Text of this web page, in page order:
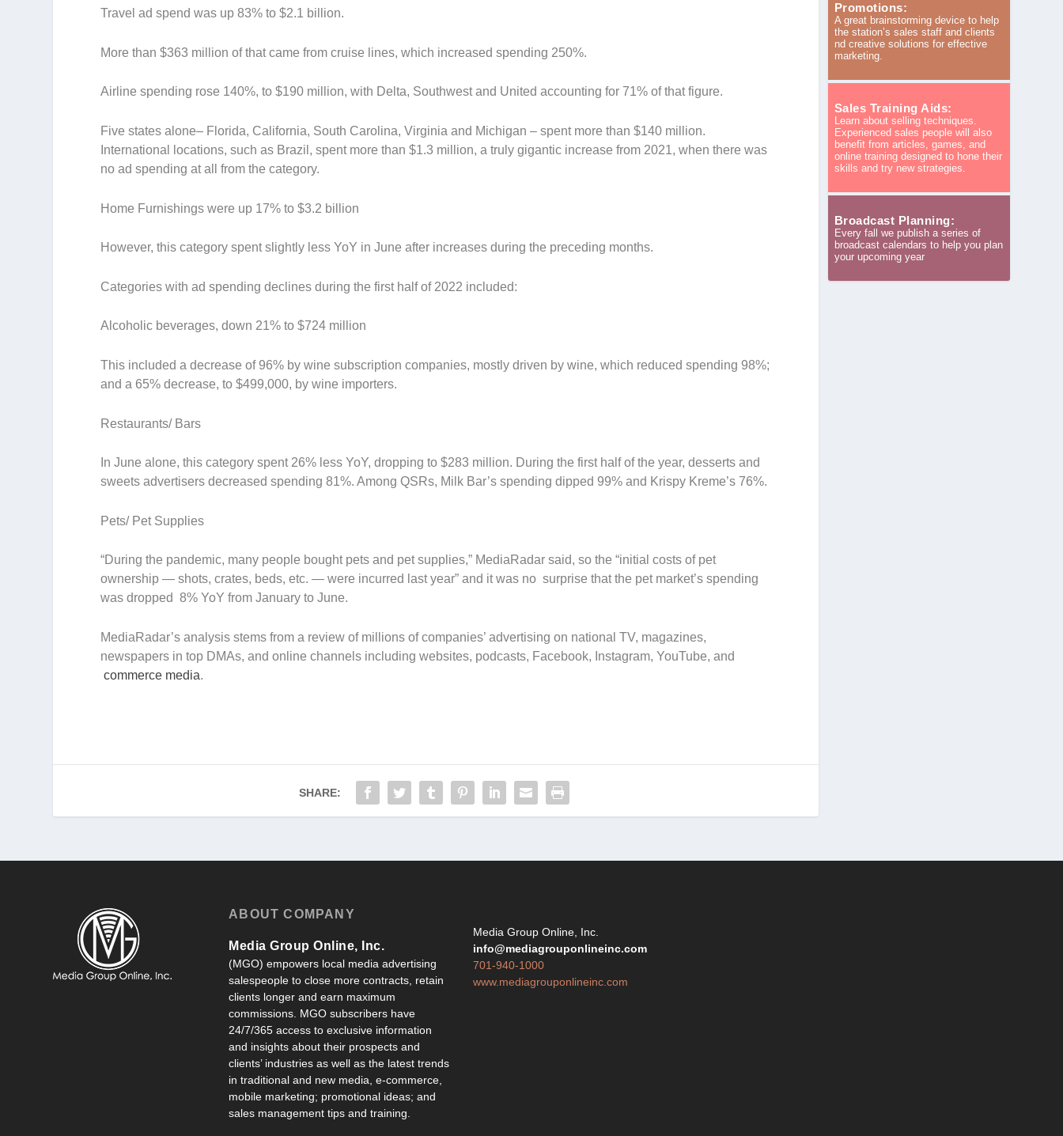
Travel ad spend was up 83% to $2.1 billion.
More than $363 million of that came from cruise lines, which increased spending 250%.
Airline spending rose 140%, to $190 million, with Delta, Southwest and United accounting for 71% of that figure.
Five states alone– Florida, California, South Carolina, Virginia and Michigan – spent more than $140 million.
International locations, such as Brazil, spent more than $1.3 million, a truly gigantic increase from 2021, when there was
no ad spending at all from the category.
Home Furnishings were up 17% to $3.2 billion
However, this category spent slightly less YoY in June after increases during the preceding months.
Categories with ad spending declines during the first half of 2022 included:
Alcoholic beverages, down 21% to $724 million
This included a decrease of 96% by wine subscription companies, mostly driven by wine, which reduced spending 98%;
and a 65% decrease, to $499,000, by wine importers.
Restaurants/ Bars
In June alone, this category spent 26% less YoY, dropping to $283 million. During the first half of the year, desserts and
sweets advertisers decreased spending 81%. Among QSRs, Milk Bar’s spending dipped 99% and Krispy Kreme’s 76%.
Pets/ Pet Supplies
“During the pandemic, many people bought pets and pet supplies,” MediaRadar said, so the “initial costs of pet
ownership — shots, crates, beds, etc. — were incurred last year” and it was no surprise that the pet market’s spending
was dropped 8% YoY from January to June.
MediaRadar’s analysis stems from a review of millions of companies’ advertising on national TV, magazines,
newspapers in top DMAs, and online channels including websites, podcasts, Facebook, Instagram, YouTube, and
commerce media.
SHARE:
Promotions:
A great brainstorming device to help
the station’s sales staff and clients
nd creative solutions for effective
marketing.
Sales Training Aids:
Learn about selling techniques.
Experienced sales people will also
benefit from articles, games, and
online training designed to hone their
skills and try new strategies.
Broadcast Planning:
Every fall we publish a series of
broadcast calendars to help you plan
your upcoming year
ABOUT COMPANY
Media Group Online, Inc.
(MGO) empowers local media advertising
salespeople to close more contracts, retain
clients longer and earn maximum
commissions. MGO subscribers have
24/7/365 access to exclusive information
and insights about their prospects and
clients’ industries as well as the latest trends
in traditional and new media, e-commerce,
mobile marketing; promotional ideas; and
sales management tips and training.
Media Group Online, Inc.
info@mediagrouponlineinc.com
701-940-1000
www.mediagrouponlineinc.com